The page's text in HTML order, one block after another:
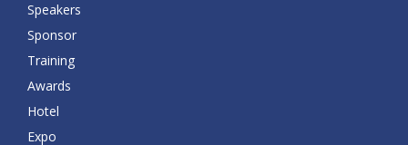
Speakers
Sponsor
Training
Awards
Hotel
Expo